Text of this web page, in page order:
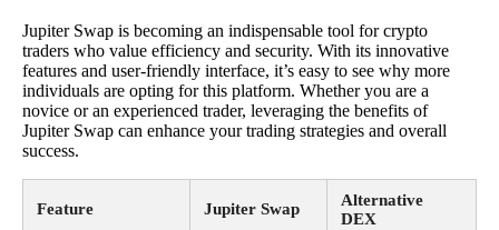
Jupiter Swap is becoming an indispensable tool for crypto
traders who value efficiency and security. With its innovative
features and user-friendly interface, it’s easy to see why more
individuals are opting for this platform. Whether you are a
novice or an experienced trader, leveraging the benefits of
Jupiter Swap can enhance your trading strategies and overall
success.
Feature Jupiter Swap
Alternative
DEX